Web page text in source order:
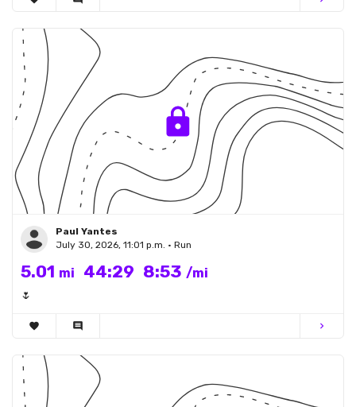
Paul Yantes
July 30, 2026, 11:01 p.m. • Run
5.01 mi 44:29 8:53 /mi
🌷
favorite comment chevron_right